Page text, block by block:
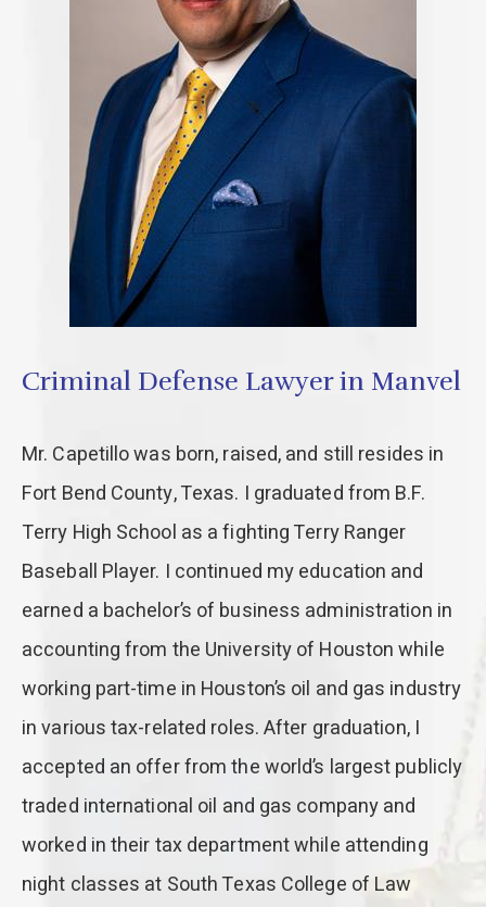
Criminal Defense Lawyer in Manvel
Mr. Capetillo was born, raised, and still resides in
Fort Bend County, Texas. I graduated from B.F.
Terry High School as a fighting Terry Ranger
Baseball Player. I continued my education and
earned a bachelor’s of business administration in
accounting from the University of Houston while
working part-time in Houston’s oil and gas industry
in various tax-related roles. After graduation, I
accepted an offer from the world’s largest publicly
traded international oil and gas company and
worked in their tax department while attending
night classes at South Texas College of Law